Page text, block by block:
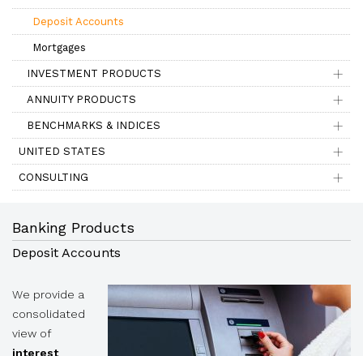
Deposit Accounts
Mortgages
INVESTMENT PRODUCTS
ANNUITY PRODUCTS
BENCHMARKS & INDICES
UNITED STATES
CONSULTING
Banking Products
Deposit Accounts
We provide a
consolidated
view of
interest